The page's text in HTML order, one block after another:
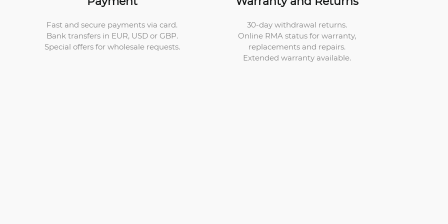
Fast and secure payments via card.
Bank transfers in EUR, USD or GBP.
Special offers for wholesale requests.
30-day withdrawal returns.
Online RMA status for warranty,
replacements and repairs.
Extended warranty available.